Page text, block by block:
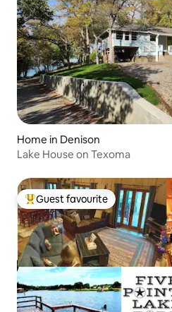
Home in Denison
Lake House on Texoma
Top guest favourite
Guest favourite